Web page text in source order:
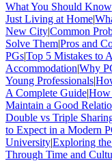
What You Should Know
Just Living at Home|
New City|Common
Solve Them|Pros and
PGs|Top 5 Mistakes to
Accommodation|Why
Young Professionals|
A Complete Guide|How
Maintain a Good
Double vs Triple
to Expect in a Modern
University|Exploring
Through Time and